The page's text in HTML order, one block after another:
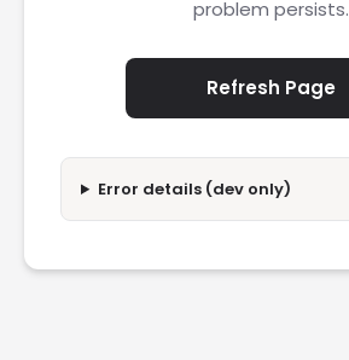
problem persists.
Refresh Page
Error details (dev only)